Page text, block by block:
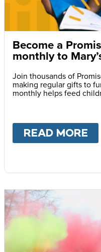
Become a
monthly to
Join thousands of
making regular gifts to
monthly helps feed
READ MORE